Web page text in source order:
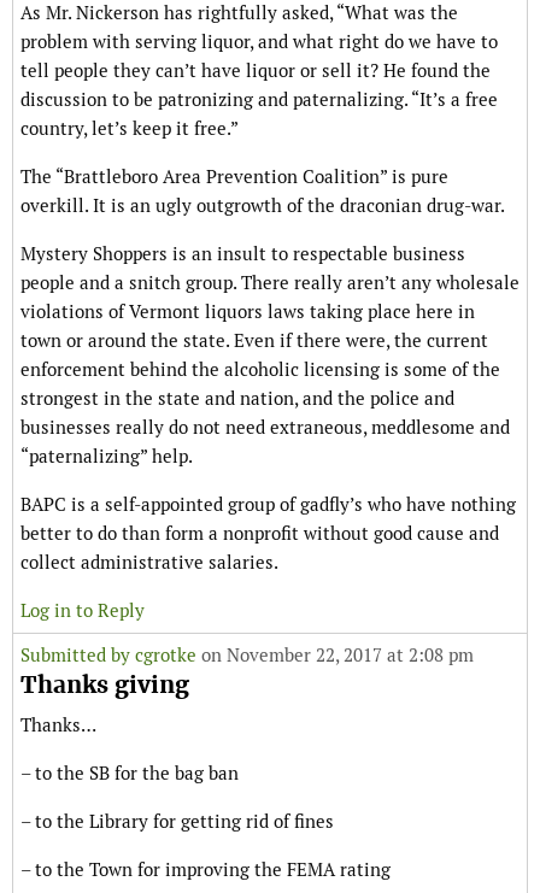
As Mr. Nickerson has rightfully asked, “What was the
problem with serving liquor, and what right do we have to
tell people they can’t have liquor or sell it? He found the
discussion to be patronizing and paternalizing. “It’s a free
country, let’s keep it free.”
The “Brattleboro Area Prevention Coalition” is pure
overkill. It is an ugly outgrowth of the draconian drug-war.
Mystery Shoppers is an insult to respectable business
people and a snitch group. There really aren’t any wholesale
violations of Vermont liquors laws taking place here in
town or around the state. Even if there were, the current
enforcement behind the alcoholic licensing is some of the
strongest in the state and nation, and the police and
businesses really do not need extraneous, meddlesome and
“paternalizing” help.
BAPC is a self-appointed group of gadfly’s who have nothing
better to do than form a nonprofit without good cause and
collect administrative salaries.
Log in to Reply
Submitted by cgrotke on November 22, 2017 at 2:08 pm
Thanks giving
Thanks…
– to the SB for the bag ban
– to the Library for getting rid of fines
– to the Town for improving the FEMA rating